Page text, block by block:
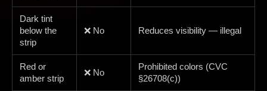
Dark tint
below the
strip
❌ No Reduces visibility — illegal
Red or
amber strip
❌ No
Prohibited colors (CVC
§26708(c))